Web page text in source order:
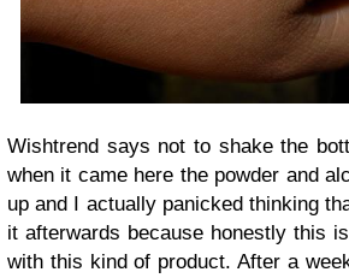
Wishtrend says not to shake the
when it came here the powder and
up and I actually panicked thinking
it afterwards because honestly this
with this kind of product. After a